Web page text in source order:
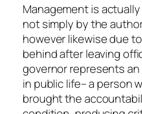
Management is
not simply by the
however likewise due
behind after leaving
governor represents
in public life– a person
brought the